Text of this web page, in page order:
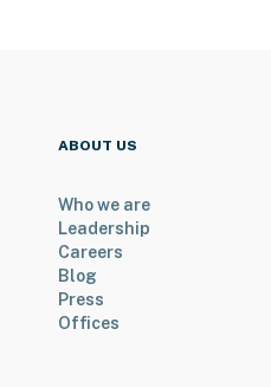
ABOUT US
Who we are
Leadership
Careers
Blog
Press
Offices